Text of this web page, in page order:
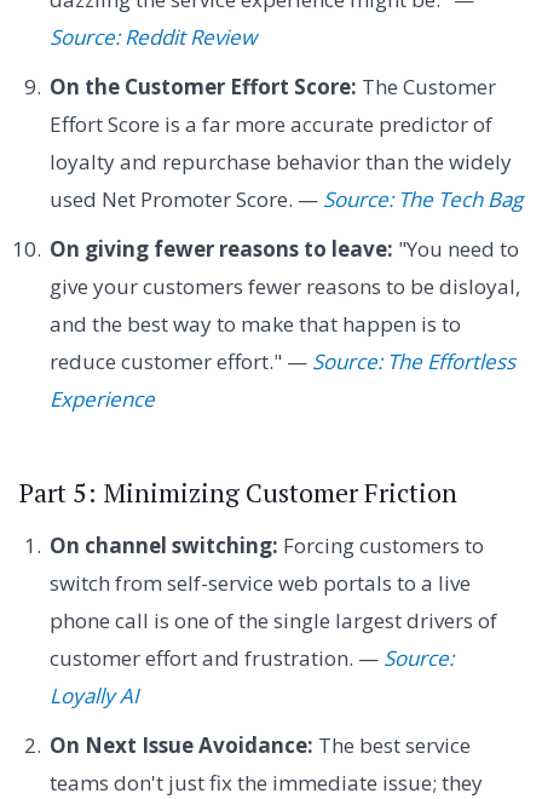
Source: Reddit Review
On the Customer Effort Score: The Customer
Effort Score is a far more accurate predictor of
loyalty and repurchase behavior than the widely
used Net Promoter Score. — Source: The Tech Bag
On giving fewer reasons to leave: "You need to
give your customers fewer reasons to be disloyal,
and the best way to make that happen is to
reduce customer effort." — Source: The Effortless
Experience
Part 5: Minimizing Customer Friction
On channel switching: Forcing customers to
switch from self-service web portals to a live
phone call is one of the single largest drivers of
customer effort and frustration. — Source:
Loyally AI
On Next Issue Avoidance: The best service
teams don't just fix the immediate issue; they